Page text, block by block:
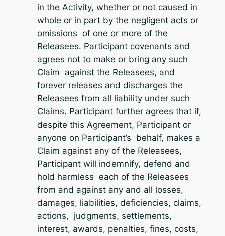
in the Activity, whether or not caused in
whole or in part by the negligent acts or
omissions of one or more of the
Releasees. Participant covenants and
agrees not to make or bring any such
Claim against the Releasees, and
forever releases and discharges the
Releasees from all liability under such
Claims. Participant further agrees that if,
despite this Agreement, Participant or
anyone on Participant’s behalf, makes a
Claim against any of the Releasees,
Participant will indemnify, defend and
hold harmless each of the Releasees
from and against any and all losses,
damages, liabilities, deficiencies, claims,
actions, judgments, settlements,
interest, awards, penalties, fines, costs,